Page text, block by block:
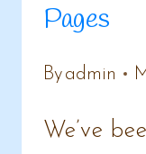
Pages
Byadmin
We’ve